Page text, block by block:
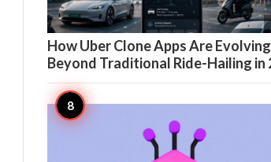
How Uber Clone Apps Are Evolving
Beyond Traditional Ride-Hailing in